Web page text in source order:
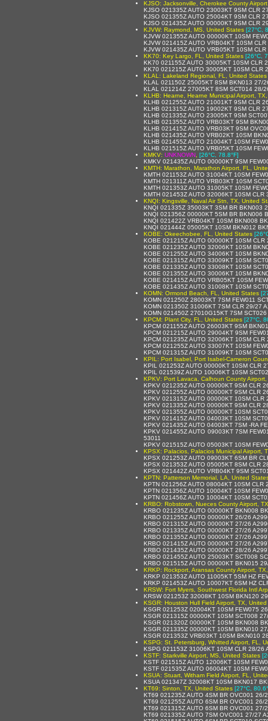
KJSO: Jacksonville, Cherokee County
KJSO 021335Z AUTO 23003KT 9SM CLR
KJSO 021355Z AUTO 25004KT 9SM CLR
KJSO 021435Z AUTO 00000KT 9SM CLR
KJVW: Raymond, MS, United States [27°C,
KJVW 021355Z AUTO 00000KT 10SM
KJVW 021415Z AUTO VRB04KT 10SM
KJVW 021435Z AUTO VRB05KT 10SM
KK70: Key Largo, FL, United States [26°C,
KK70 021155Z AUTO 30005KT 10SM CLR
KK70 021215Z AUTO 30005KT 10SM CLR
KLAL: Lakeland Regional, FL, United States
KLAL 021150Z 25005KT 8SM BKN013 27/
KLAL 021214Z 27005KT 8SM SCT014 28/
KLHB: Hearne, Hearne Municipal Airport,
KLHB 021255Z AUTO 21001KT 9SM CLR
KLHB 021315Z AUTO 19002KT 9SM CLR
KLHB 021335Z AUTO 23005KT 9SM
KLHB 021355Z AUTO VRB03KT 9SM
KLHB 021415Z AUTO VRB03KT 9SM
KLHB 021435Z AUTO VRB02KT 10SM
KLHB 021455Z AUTO 21004KT 10SM
KLHB 021515Z AUTO VRB05KT 10SM
KMKV: UNKNOWN [26°C, 78.8°F]
KMKV 021435Z AUTO 00000KT 9SM
KMTH: Marathon, Marathon Airport, FL,
KMTH 021153Z AUTO 31004KT 10SM
KMTH 021311Z AUTO VRB03KT 10SM
KMTH 021353Z AUTO 31005KT 10SM
KMTH 021453Z AUTO 32006KT 10SM
KNQI: Kingsville, Naval Air Stn, TX, United
KNQI 021335Z 35003KT 3SM BR BKN003
KNQI 021356Z 00000KT 5SM BR BKN006
KNQI 021422Z VRB04KT 10SM BKN008
KNQI 021444Z 05005KT 10SM BKN012
KOBE: Okeechobee, FL, United States
KOBE 021215Z AUTO 00000KT 10SM CLR
KOBE 021235Z AUTO 32006KT 10SM
KOBE 021255Z AUTO 34006KT 10SM
KOBE 021315Z AUTO 33009KT 10SM
KOBE 021335Z AUTO 33008KT 10SM
KOBE 021355Z AUTO 30006KT 10SM
KOBE 021415Z AUTO VRB05KT 10SM
KOBE 021435Z AUTO 31008KT 10SM
KOMN: Ormond Beach, FL, United States
KOMN 021250Z 28003KT 7SM FEW011
KOMN 021350Z 31006KT 7SM CLR 29/27
KOMN 021450Z 27010G15KT 7SM
KPCM: Plant City, FL, United States [27°C,
KPCM 021155Z AUTO 26003KT 9SM
KPCM 021215Z AUTO 29004KT 9SM
KPCM 021235Z AUTO 32006KT 10SM
KPCM 021255Z AUTO 33007KT 10SM
KPCM 021315Z AUTO 31009KT 10SM
KPIL: Port Isabel, Port Isabel-Cameron
KPIL 021253Z AUTO 00000KT 10SM CLR
KPIL 021539Z AUTO 10006KT 10SM
KPKV: Port Lavaca, Calhoun County
KPKV 021235Z AUTO 00000KT 9SM CLR
KPKV 021255Z AUTO 00000KT 9SM CLR
KPKV 021315Z AUTO 00000KT 10SM CLR
KPKV 021335Z AUTO 00000KT 9SM CLR
KPKV 021355Z AUTO 00000KT 10SM
KPKV 021415Z AUTO 04003KT 10SM
KPKV 021435Z AUTO 04003KT 7SM -RA
KPKV 021455Z AUTO 09003KT 7SM
53011
KPKV 021515Z AUTO 05003KT 10SM
KPSX: Palacios, Palacios Municipal Airport,
KPSX 021253Z AUTO 09003KT 6SM BR
KPSX 021353Z AUTO 05005KT 8SM CLR
KPSX 021442Z AUTO VRB04KT 9SM
KPTN: Patterson Memorial, LA, United
KPTN 021256Z AUTO 08004KT 10SM
KPTN 021356Z AUTO 10004KT 10SM
KPTN 021456Z AUTO 10004KT 10SM
KRBO: Robstown, Nueces County Airport,
KRBO 021235Z AUTO 00000KT BKN008
KRBO 021255Z AUTO 00000KT 26/26
KRBO 021315Z AUTO 00000KT 27/26
KRBO 021335Z AUTO 00000KT 27/26
KRBO 021355Z AUTO 00000KT 27/26
KRBO 021415Z AUTO 00000KT 27/26
KRBO 021435Z AUTO 00000KT 28/26
KRBO 021455Z AUTO 25003KT SCT008
KRBO 021515Z AUTO 00000KT BKN015
KRKP: Rockport, Aransas County Airport,
KRKP 021353Z AUTO 11005KT 5SM HZ
KRKP 021453Z AUTO 10007KT 6SM HZ
KRSW: Fort Myers, Southwest Florida Intl
KRSW 021253Z 32008KT 10SM BKN120
KSGR: Houston Hull Field Airport, TX,
KSGR 021253Z 02004KT 10SM FEW075
KSGR 021315Z 00000KT 10SM SCT008
KSGR 021320Z 00000KT 10SM BKN008
KSGR 021335Z 00000KT 10SM BKN010
KSGR 021353Z VRB03KT 10SM BKN010
KSPG: St. Petersburg, Whitted Airport, FL,
KSPG 021153Z 31006KT 10SM CLR 28/
KSTF: Starkville Airport, MS, United States
KSTF 021515Z AUTO 12006KT 10SM
KSTF 021535Z AUTO 06004KT 10SM
KSUA: Stuart, Witham Field Airport, FL,
KSUA 021347Z 32008KT 10SM BKN017
KT69: Sinton, TX, United States [27°C,
KT69 021235Z AUTO 4SM BR OVC001 26/
KT69 021255Z AUTO 6SM BR OVC001 26/
KT69 021315Z AUTO 6SM BR OVC001 27/
KT69 021335Z AUTO 7SM OVC001 27/27